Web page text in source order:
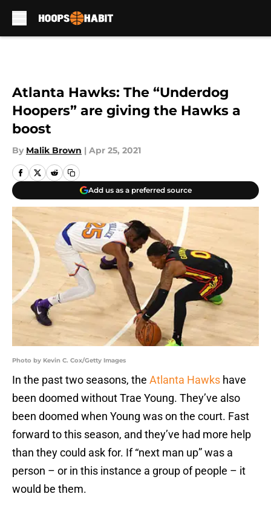
Atlanta Hawks: The “Underdog
Hoopers” are giving the Hawks a
boost
By Malik Brown | Apr 25, 2021
Add us as a preferred source
Photo by Kevin C. Cox/Getty Images
In the past two seasons, the Atlanta Hawks have
been doomed without Trae Young. They’ve also
been doomed when Young was on the court. Fast
forward to this season, and they’ve had more help
than they could ask for. If “next man up” was a
person – or in this instance a group of people – it
would be them.